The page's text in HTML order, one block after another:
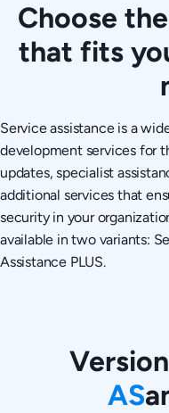
Choose
that fits
Service assistance is a
development services for
updates, specialist
additional services that
security in your
available in two variants:
Assistance PLUS.
AS